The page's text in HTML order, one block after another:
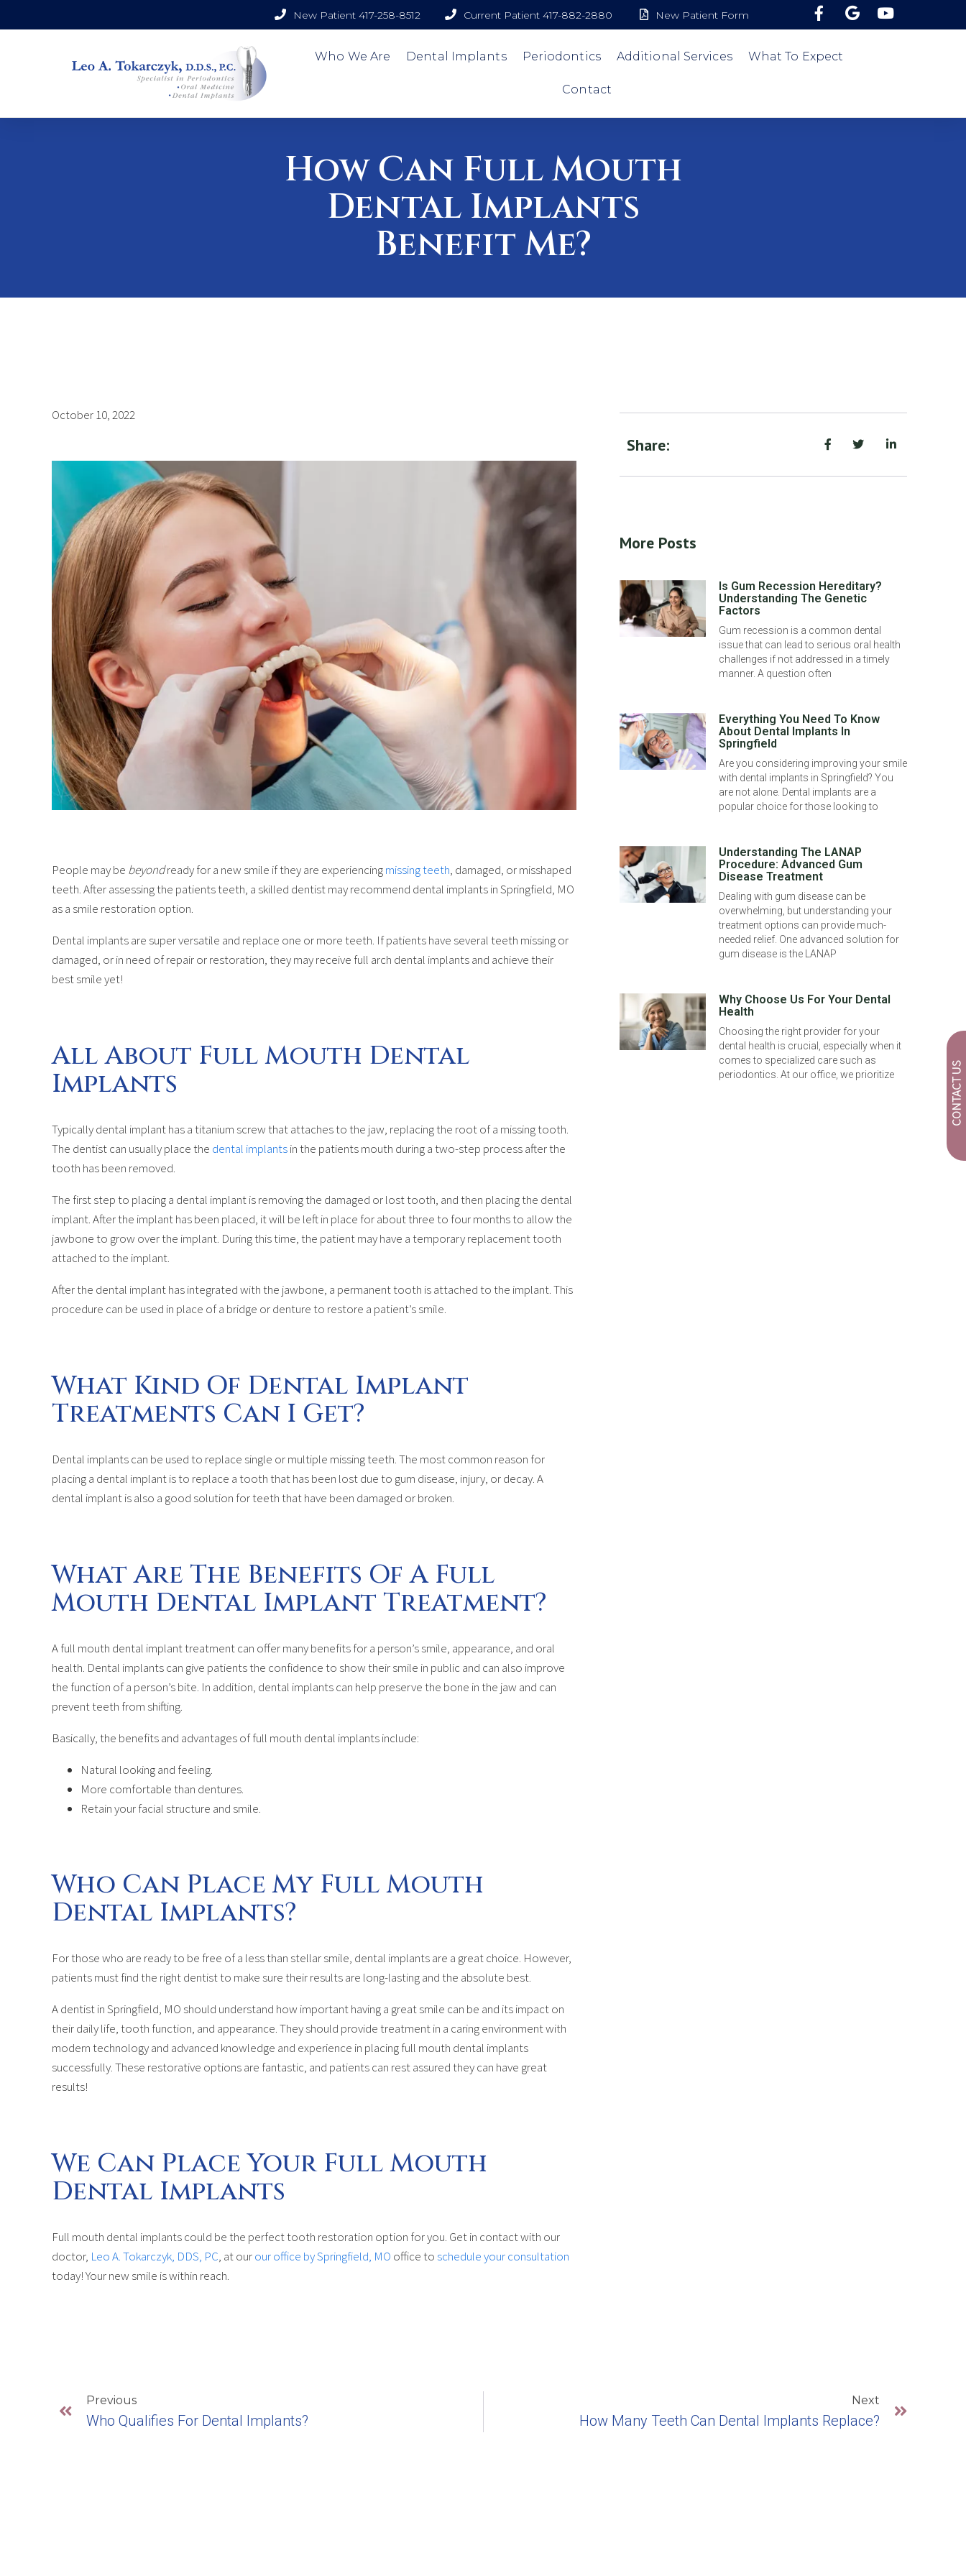
New Patient 417-258-8512 Current Patient 417-882-2880 New Patient Form
Who We Are Dental Implants Periodontics Additional Services What To Expect
Contact
How Can Full Mouth
Dental Implants
Benefit Me?
October 10, 2022
People may be beyondready for a new smile if they are experiencingmissing teeth, damaged, or misshaped
teeth. After assessing the patients teeth, a skilled dentist may recommend dental implants in Springfield, MO
as a smile restoration option.
Dental implants are super versatile and replace one or more teeth. If patients have several teeth missing or
damaged, or in need of repair or restoration, they may receive full arch dental implants and achieve their
best smile yet!
All About Full Mouth Dental
Implants
Typically dental implant has a titanium screw that attaches to the jaw, replacing the root of a missing tooth.
The dentist can usually place the dental implantsin the patients mouth during a two-step process after the
tooth has been removed.
The first step to placing a dental implant is removing the damaged or lost tooth, and then placing the dental
implant. After the implant has been placed, it will be left in place for about three to four months to allow the
jawbone to grow over the implant. During this time, the patient may have a temporary replacement tooth
attached to the implant.
After the dental implant has integrated with the jawbone, a permanent tooth is attached to the implant. This
procedure can be used in place of a bridge or denture to restore a patient’s smile.
What Kind Of Dental Implant
Treatments Can I Get?
Dental implants can be used to replace single or multiple missing teeth. The most common reason for
placing a dental implant is to replace a tooth that has been lost due to gum disease, injury, or decay. A
dental implant is also a good solution for teeth that have been damaged or broken.
What Are The Benefits Of A Full
Mouth Dental Implant Treatment?
A full mouth dental implant treatment can offer many benefits for a person’s smile, appearance, and oral
health. Dental implants can give patients the confidence to show their smile in public and can also improve
the function of a person’s bite. In addition, dental implants can help preserve the bone in the jaw and can
prevent teeth from shifting.
Basically, the benefits and advantages of full mouth dental implants include:
Natural looking and feeling.
More comfortable than dentures.
Retain your facial structure and smile.
Who Can Place My Full Mouth
Dental Implants?
For those who are ready to be free of a less than stellar smile, dental implants are a great choice. However,
patients must find the right dentist to make sure their results are long-lasting and the absolute best.
A dentist in Springfield, MO should understand how important having a great smile can be and its impact on
their daily life, tooth function, and appearance. They should provide treatment in a caring environment with
modern technology and advanced knowledge and experience in placing full mouth dental implants
successfully. These restorative options are fantastic, and patients can rest assured they can have great
results!
We Can Place Your Full Mouth
Dental Implants
Full mouth dental implants could be the perfect tooth restoration option for you. Get in contact with our
doctor, Leo A. Tokarczyk, DDS, PC, at ourour office by Springfield, MO office toschedule your consultation
today! Your new smile is within reach.
Share:
More Posts
Is Gum Recession Hereditary?
Understanding The Genetic
Factors
Gum recession is a common dental
issue that can lead to serious oral health
challenges if not addressed in a timely
manner. A question often
Everything You Need To Know
About Dental Implants In
Springfield
Are you considering improving your smile
with dental implants in Springfield? You
are not alone. Dental implants are a
popular choice for those looking to
Understanding The LANAP
Procedure: Advanced Gum
Disease Treatment
Dealing with gum disease can be
overwhelming, but understanding your
treatment options can provide much-
needed relief. One advanced solution for
gum disease is the LANAP
Why Choose Us For Your Dental
Health
Choosing the right provider for your
dental health is crucial, especially when it
comes to specialized care such as
periodontics. At our office, we prioritize
Previous
Who Qualifies For Dental Implants?
Next
How Many Teeth Can Dental Implants Replace?
CONTACT US